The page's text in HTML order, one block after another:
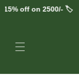
off on 2500/- 🏷️
Skip to